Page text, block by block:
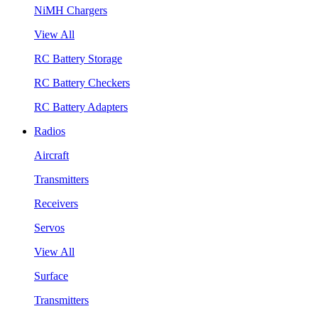
NiMH Chargers
View All
RC Battery Storage
RC Battery Checkers
RC Battery Adapters
Radios
Aircraft
Transmitters
Receivers
Servos
View All
Surface
Transmitters